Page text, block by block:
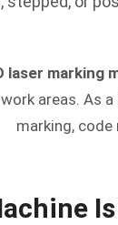
laser marking
areas. As a
marking,